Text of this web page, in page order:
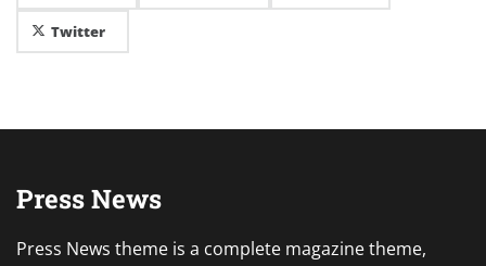
Twitter
Press News
Press News theme is a complete magazine theme,